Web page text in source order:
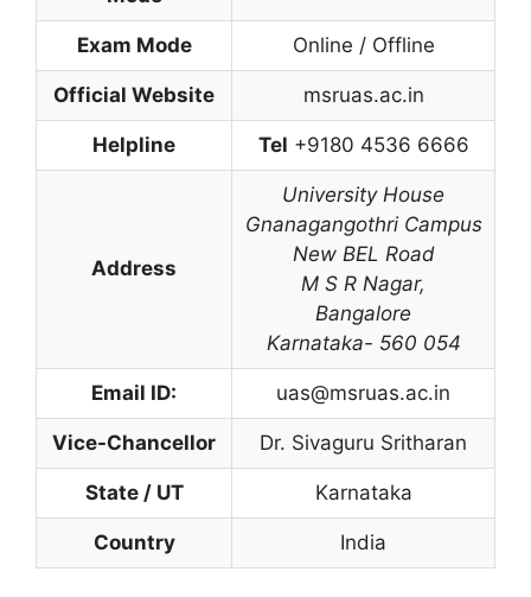
Exam Mode Online / Offline
Official Website msruas.ac.in
Helpline Tel +9180 4536 6666
Address
University House
Gnanagangothri Campus
New BEL Road
M S R Nagar,
Bangalore
Karnataka- 560 054
Email ID: uas@msruas.ac.in
Vice-Chancellor Dr. Sivaguru Sritharan
State / UT Karnataka
Country India